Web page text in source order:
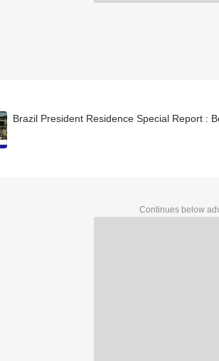
Brazil President Residence Special Report :
Continues below